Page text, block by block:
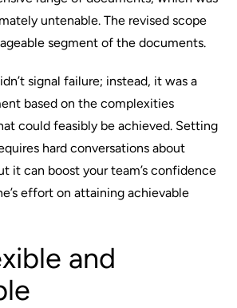
untenable. The revised scope
segment of the documents.
signal failure; instead, it was a
based on the complexities
could feasibly be achieved. Setting
hard conversations about
it can boost your team’s confidence
effort on attaining achievable
and